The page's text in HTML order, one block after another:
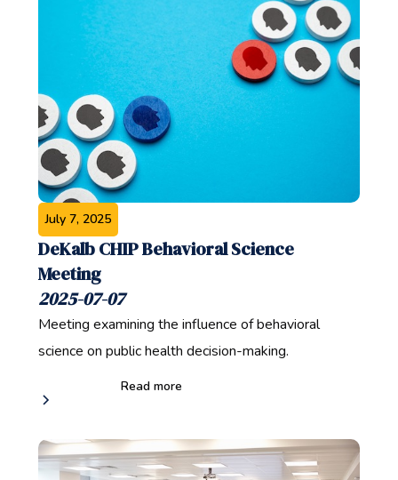
July 7, 2025
DeKalb CHIP Behavioral Science
Meeting
2025-07-07
Meeting examining the influence of behavioral
science on public health decision-making.
Read more